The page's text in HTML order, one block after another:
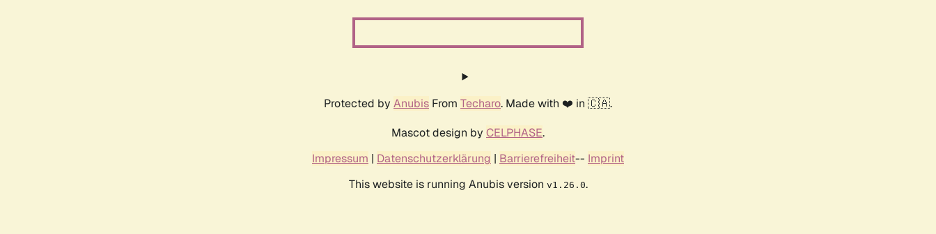
Protected by Anubis From Techaro. Made with ❤️ in 🇨🇦.
Mascot design by CELPHASE.
Impressum | Datenschutzerklärung | Barrierefreiheit-- Imprint
This website is running Anubis version v1.26.0.